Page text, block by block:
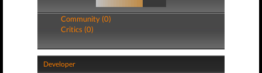
Community (0)
Critics (0)
Developer